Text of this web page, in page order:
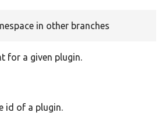
in other branches
for a given plugin.
id of a plugin.